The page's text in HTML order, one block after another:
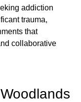
addiction
trauma,
that
collaborative